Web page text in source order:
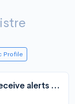
Profile
Show HN: I made a tool to receive alerts when answers change | Hacker News